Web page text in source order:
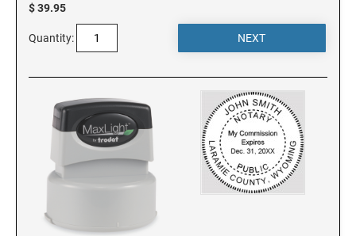
MICHIGAN
MISSISSIPPI
MISSOURI
MONTANA
$ 39.95
Quantity: